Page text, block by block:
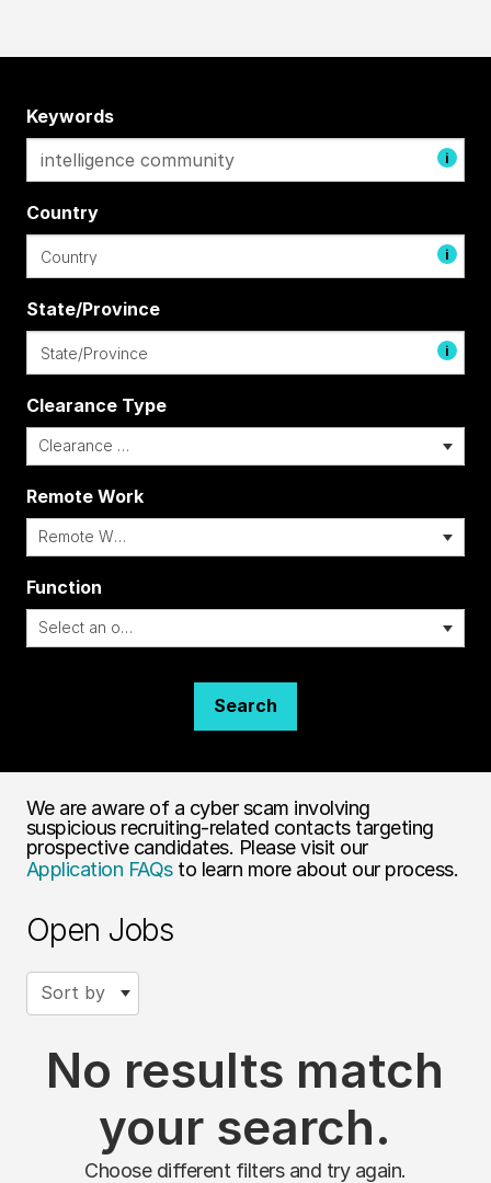
Keywords
i
Country
i
State/Province
i
Clearance Type
Remote Work
Function
Search
We are aware of a cyber scam involving
suspicious recruiting-related contacts targeting
prospective candidates. Please visit our
Application FAQsto learn more about our process.
Open Jobs
Sort by
No results match
your search.
Choose different filters and try again.